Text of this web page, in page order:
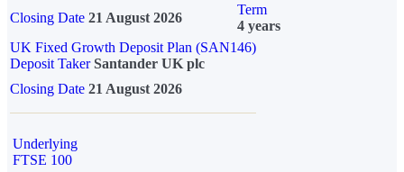
Closing Date 21 August 2026
Term
4 years
UK Fixed Growth Deposit Plan (SAN146)
Deposit TakerSantander UK plc
Closing Date 21 August 2026
Underlying
FTSE 100